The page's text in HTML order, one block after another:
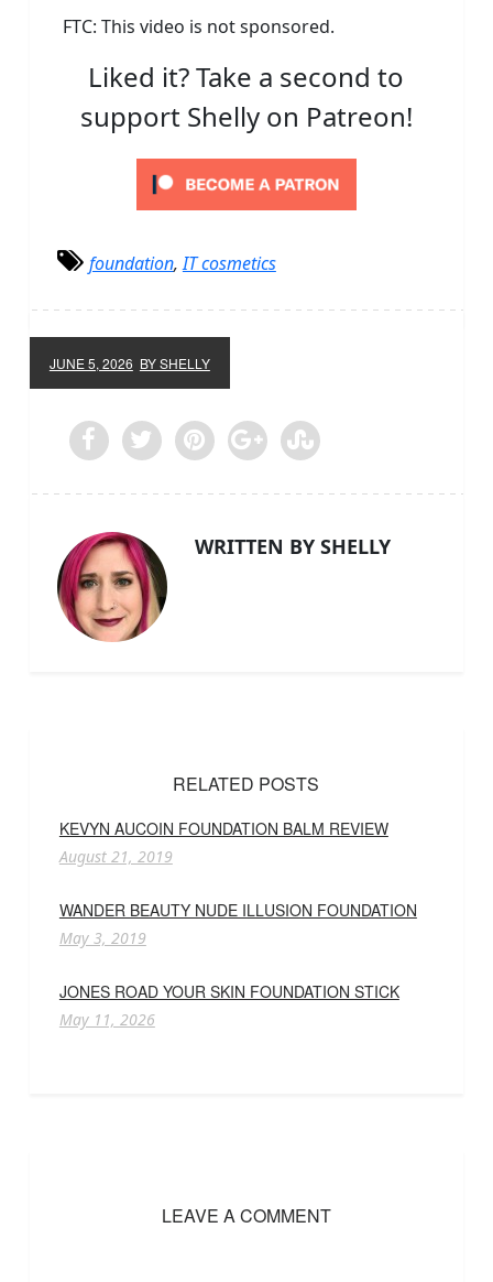
FTC: This video is not sponsored.
Liked it? Take a second to
support Shelly on Patreon!
foundation,IT cosmetics
JUNE 5, 2026 BY SHELLY
WRITTEN BY SHELLY
RELATED POSTS
KEVYN AUCOIN FOUNDATION BALM REVIEW
August 21, 2019
WANDER BEAUTY NUDE ILLUSION FOUNDATION
May 3, 2019
JONES ROAD YOUR SKIN FOUNDATION STICK
May 11, 2026
LEAVE A COMMENT